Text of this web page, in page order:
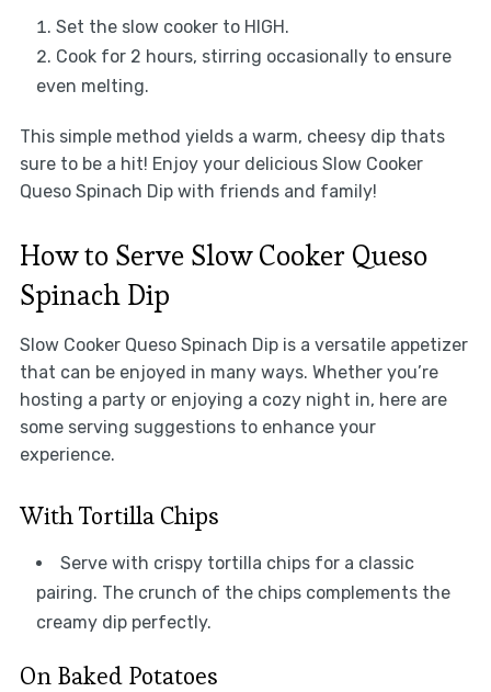
Set the slow cooker to HIGH.
Cook for 2 hours, stirring occasionally to ensure
even melting.
This simple method yields a warm, cheesy dip thats
sure to be a hit! Enjoy your delicious Slow Cooker
Queso Spinach Dip with friends and family!
How to Serve Slow Cooker Queso
Spinach Dip
Slow Cooker Queso Spinach Dip is a versatile appetizer
that can be enjoyed in many ways. Whether you’re
hosting a party or enjoying a cozy night in, here are
some serving suggestions to enhance your
experience.
With Tortilla Chips
Serve with crispy tortilla chips for a classic
pairing. The crunch of the chips complements the
creamy dip perfectly.
On Baked Potatoes